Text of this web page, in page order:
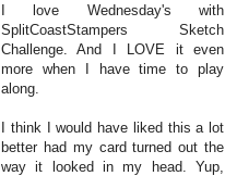
I love Wednesday's with
SplitCoastStampers Sketch
Challenge. And I LOVE it even
more when I have time to play
along.
I think I would have liked this a lot
better had my card turned out the
way it looked in my head. Yup,